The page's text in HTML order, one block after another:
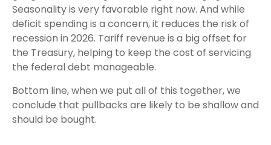
Seasonality is very favorable right now. And while
deficit spending is a concern, it reduces the risk of
recession in 2026. Tariff revenue is a big offset for
the Treasury, helping to keep the cost of servicing
the federal debt manageable.
Bottom line, when we put all of this together, we
conclude that pullbacks are likely to be shallow and
should be bought.